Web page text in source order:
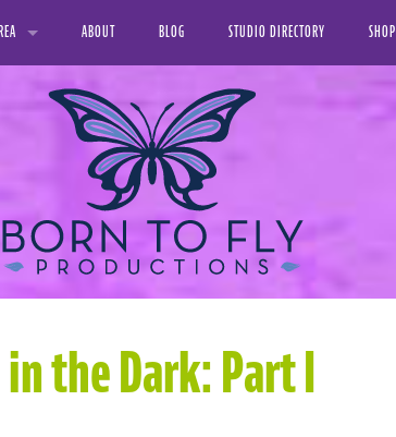
ABOUT BLOG STUDIO DIRECTORY SHOP
the Dark: Part I